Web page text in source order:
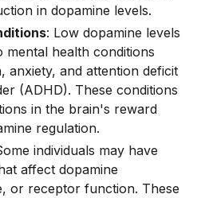
in dopamine levels.
: Low dopamine levels
mental health conditions
anxiety, and attention deficit
(ADHD). These conditions
in the brain's reward
regulation.
individuals may have
affect dopamine
or receptor function. These